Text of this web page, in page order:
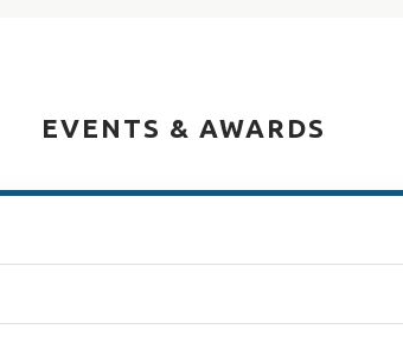
EVENTS & AWARDS